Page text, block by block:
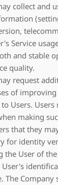
collect and
Service
and stable
quality.
request
of improving
Users. Users
making
that they
for identity
the User of
The Company